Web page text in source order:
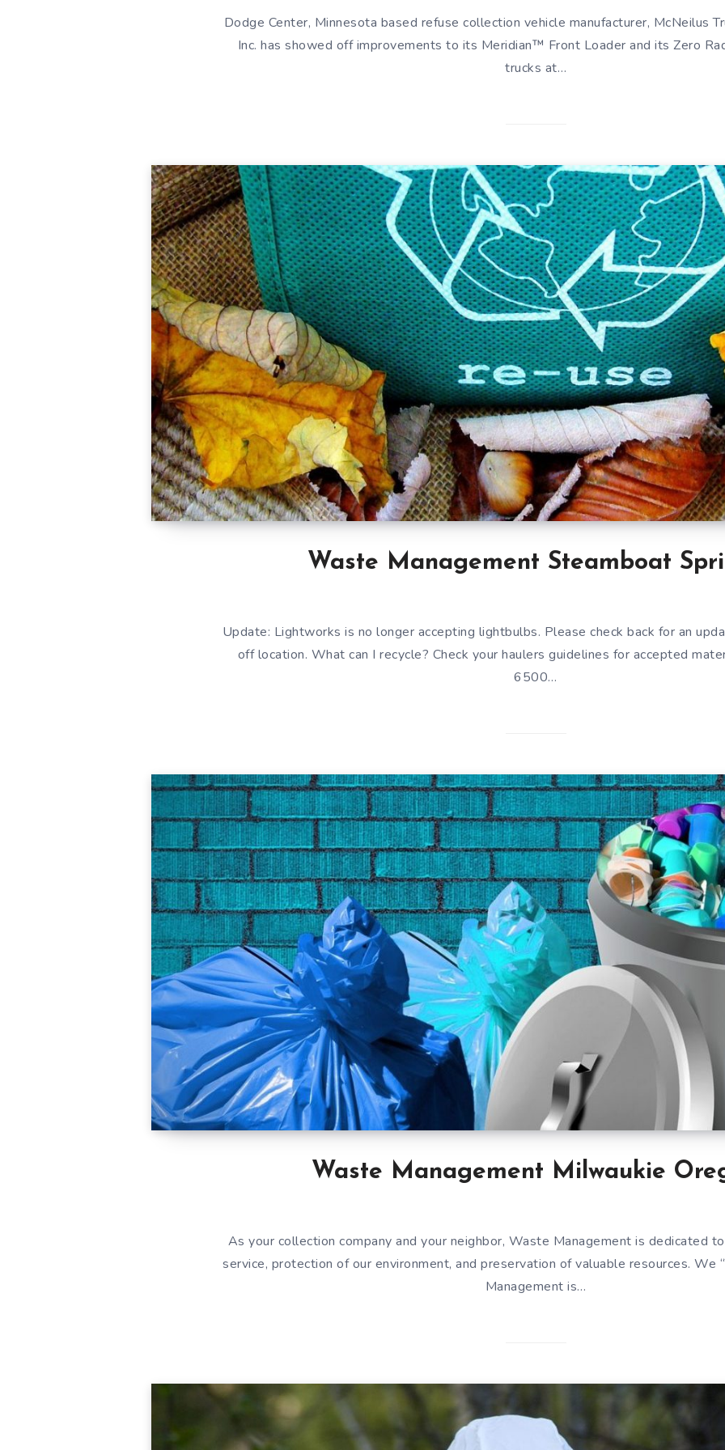
Dodge Center, Minnesota based refuse collection vehicle manufacturer, McNeilus
Inc. has showed off improvements to its Meridian™ Front Loader and its Zero
trucks at…
Waste Management Steamboat
Update: Lightworks is no longer accepting lightbulbs. Please check back for an
off location. What can I recycle? Check your haulers guidelines for accepted
6500…
Waste Management Milwaukie
As your collection company and your neighbor, Waste Management is dedicated
service, protection of our environment, and preservation of valuable resources. We
Management is…